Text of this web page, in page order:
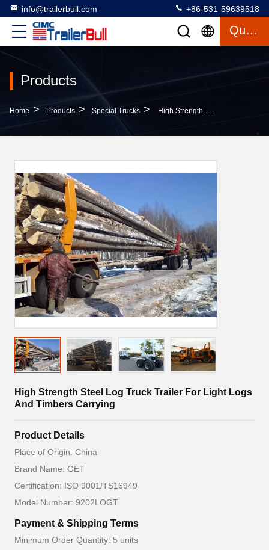
info@trailerbull.com +86-531-59639518
Quote
Products
Home > Products > Special Trucks > High Strength Steel Log Truck Trailer For Light Logs And Timbers Carrying
High Strength Steel Log Truck Trailer For Light Logs
And Timbers Carrying
Product Details
Place of Origin: China
Brand Name: GET
Certification: ISO 9001/TS16949
Model Number: 9202LOGT
Payment & Shipping Terms
Minimum Order Quantity: 5 units